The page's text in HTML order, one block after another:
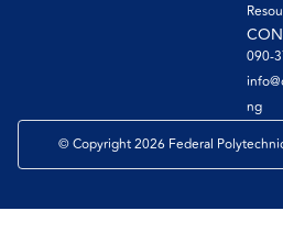
090-
ng
© Copyright 2026 Federal